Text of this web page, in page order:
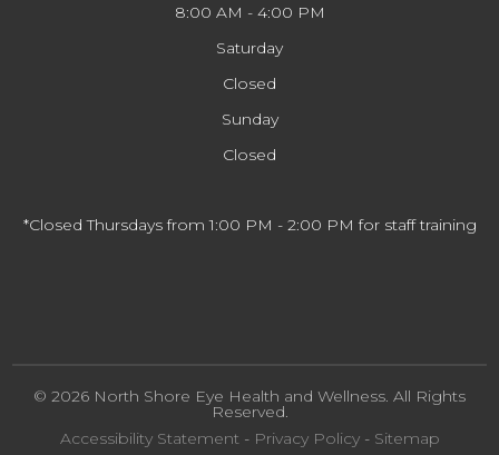
8:00 AM - 4:00 PM
Saturday
Closed
Sunday
Closed
*Closed Thursdays from 1:00 PM - 2:00 PM for staff training
© 2026 North Shore Eye Health and Wellness. All Rights
Reserved.
Accessibility Statement- Privacy Policy- Sitemap